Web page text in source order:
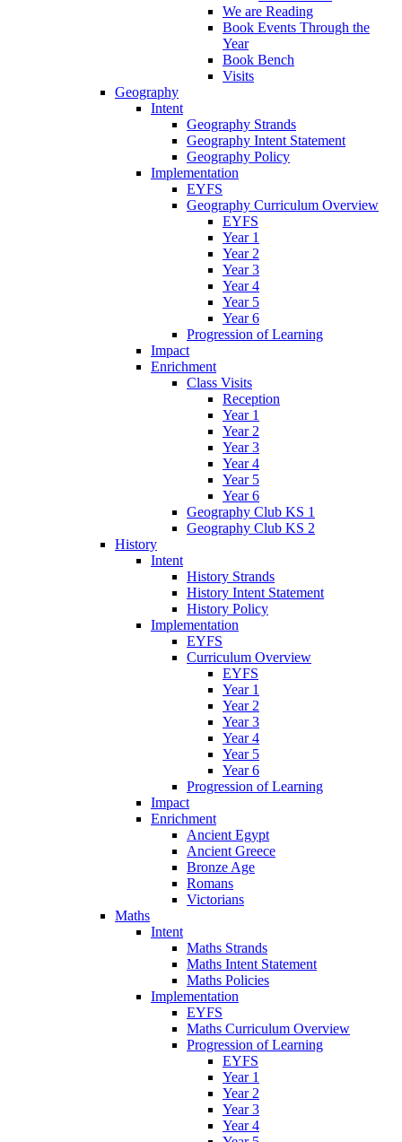
We are Reading
Book Events Through the
Year
Book Bench
Visits
Geography
Intent
Geography Strands
Geography Intent Statement
Geography Policy
Implementation
EYFS
Geography Curriculum Overview
EYFS
Year 1
Year 2
Year 3
Year 4
Year 5
Year 6
Progression of Learning
Impact
Enrichment
Class Visits
Reception
Year 1
Year 2
Year 3
Year 4
Year 5
Year 6
Geography Club KS 1
Geography Club KS 2
History
Intent
History Strands
History Intent Statement
History Policy
Implementation
EYFS
Curriculum Overview
EYFS
Year 1
Year 2
Year 3
Year 4
Year 5
Year 6
Progression of Learning
Impact
Enrichment
Ancient Egypt
Ancient Greece
Bronze Age
Romans
Victorians
Maths
Intent
Maths Strands
Maths Intent Statement
Maths Policies
Implementation
EYFS
Maths Curriculum Overview
Progression of Learning
EYFS
Year 1
Year 2
Year 3
Year 4